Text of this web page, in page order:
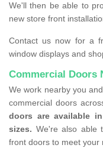
We'll then be able to
new store front
Contact us now for a
window displays and
Commercial Doors
We work nearby you
commercial doors
doors are available
sizes. We're also able
front doors to meet your